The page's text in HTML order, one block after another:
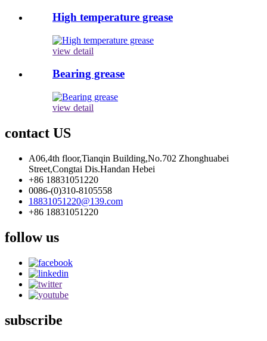
High temperature grease
view detail
Bearing grease
view detail
contact US
A06,4th floor,Tianqin Building,No.702 Zhonghuabei
Street,Congtai Dis.Handan Hebei
+86 18831051220
0086-(0)310-8105558
18831051220@139.com
+86 18831051220
follow us
subscribe